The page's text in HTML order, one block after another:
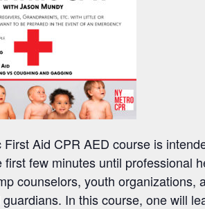
First Aid CPR AED course is
first few minutes until professional
counselors, youth organizations,
In this course, one will